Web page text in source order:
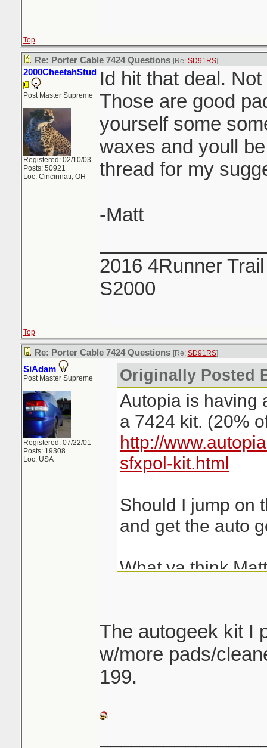
Top
Re: Porter Cable 7424 Questions [Re: SD91RS]
2000CheetahStud
Post Master Supreme
Registered: 02/10/03
Posts: 50921
Loc: Cincinnati, OH
Id hit that deal.
Those are good
yourself some
waxes and youll
thread for my
-Matt
2016 4Runner
S2000
Top
Re: Porter Cable 7424 Questions [Re: SD91RS]
SiAdam
Post Master Supreme
Registered: 07/22/01
Posts: 19308
Loc: USA
Originally Posted
Autopia is having
a 7424 kit. (20%
http://
sfxpol-kit.html
Should I jump on
and get the auto
What ya think
The autogeek kit I
w/more pads/
199.